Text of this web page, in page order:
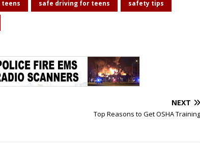
safe driving for teens safety tips
NEXT
Top Reasons to Get OSHA Training